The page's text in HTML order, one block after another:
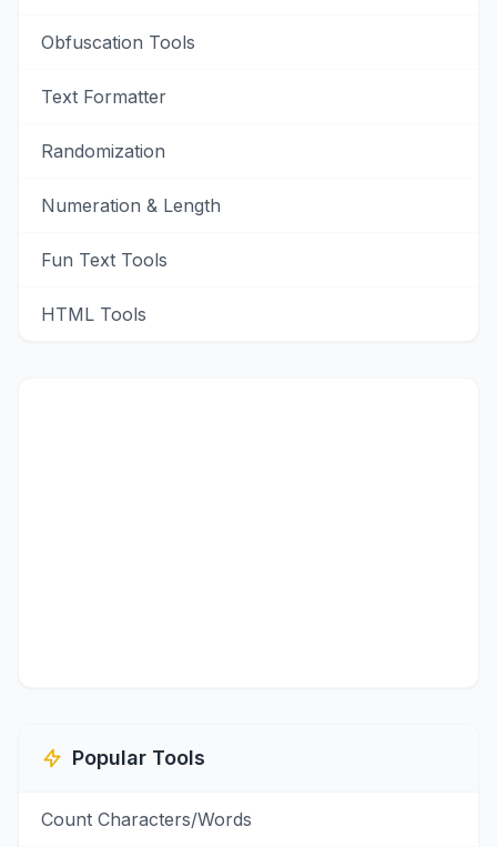
Obfuscation Tools
Text Formatter
Randomization
Numeration & Length
Fun Text Tools
HTML Tools
Popular Tools
Count Characters/Words